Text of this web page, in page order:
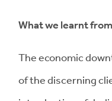
What we learnt
The economic
of the discerning